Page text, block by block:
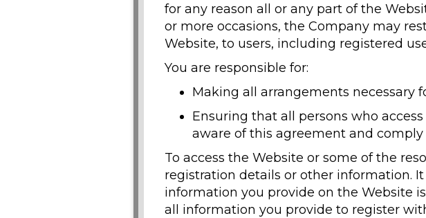
for any reason all or any part of the
or more occasions, the Company may
Website, to users, including registered
You are responsible for:
Making all arrangements necessary
Ensuring that all persons who
aware of this agreement and
To access the Website or some of the
registration details or other information.
information you provide on the Website
all information you provide to register